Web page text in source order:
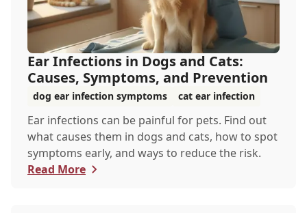
Ear Infections in Dogs and Cats:
Causes, Symptoms, and Prevention
dog ear infection symptoms cat ear infection
Ear infections can be painful for pets. Find out
what causes them in dogs and cats, how to spot
symptoms early, and ways to reduce the risk.
Read More